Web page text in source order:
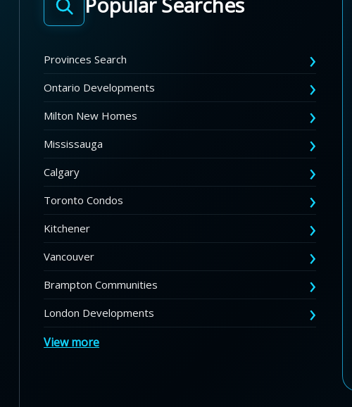
Provinces Search
Ontario Developments
Milton New Homes
Mississauga
Calgary
Toronto Condos
Kitchener
Vancouver
Brampton Communities
London Developments
View more